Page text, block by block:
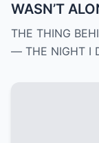
WASN’T
REALLY
THE THING
— THE NIGHT I